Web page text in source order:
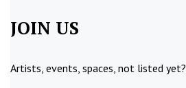
JOIN US
Artists, events, spaces, not listed yet?